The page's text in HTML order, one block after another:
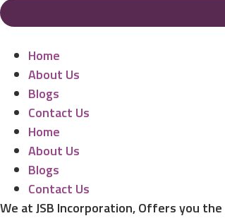
Home
About Us
Blogs
Contact Us
Home
About Us
Blogs
Contact Us
We at JSB Incorporation, Offers you